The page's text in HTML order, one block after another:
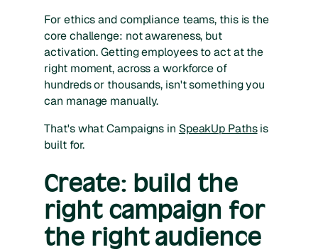
For ethics and compliance teams, this is the
core challenge: not awareness, but
activation. Getting employees to act at the
right moment, across a workforce of
hundreds or thousands, isn't something you
can manage manually.
That's what Campaigns in SpeakUp Pathsis
built for.
Create: build the
right campaign for
the right audience